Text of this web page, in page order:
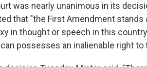
was nearly unanimous in its
that "the First Amendment
in thought or speech in this
possesses an inalienable right to